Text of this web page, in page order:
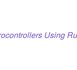
Using